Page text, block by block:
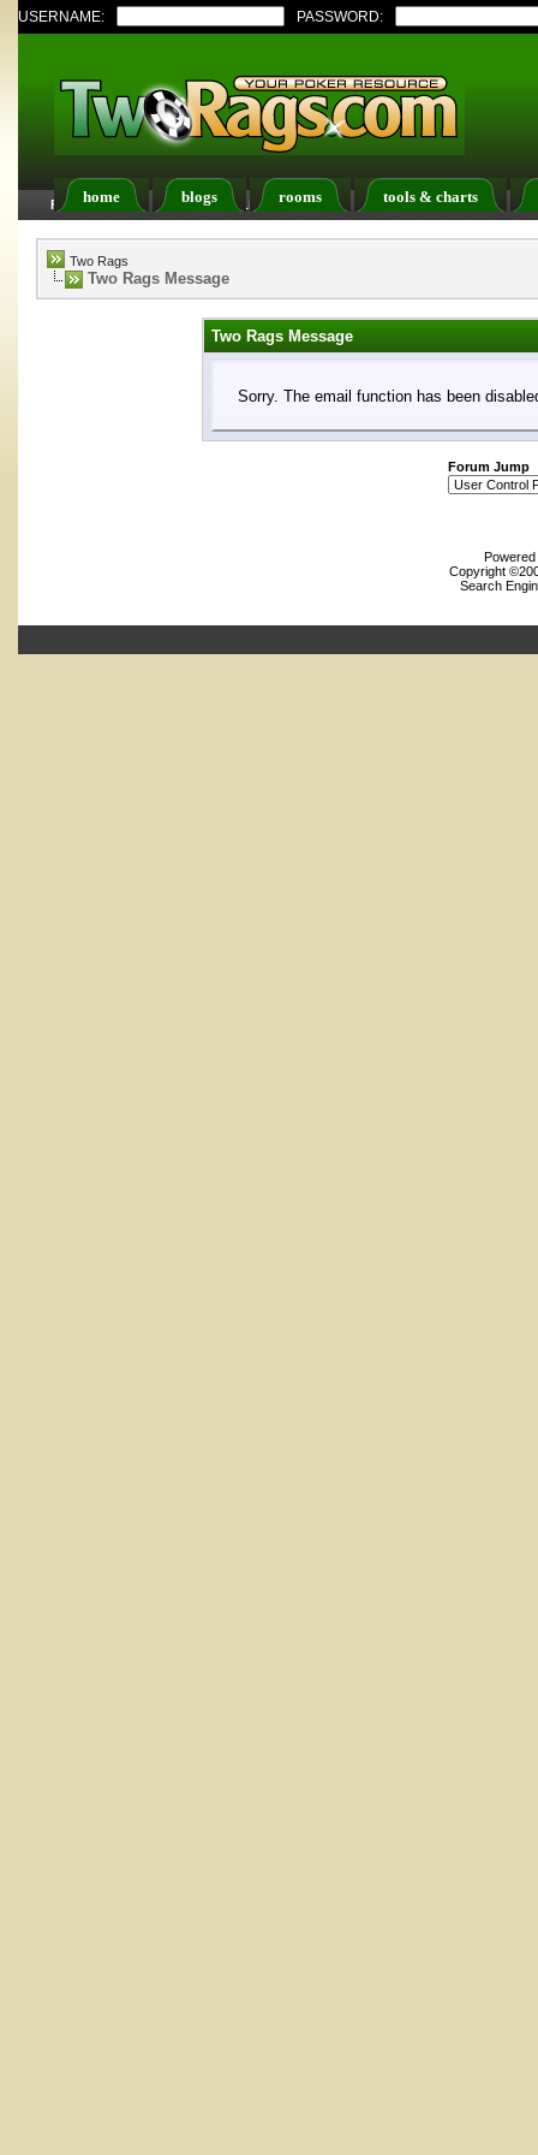
USERNAME: PASSWORD:
home blogs rooms tools & charts
FAQ Members List Calendar
Two Rags
Two Rags Message
Two Rags Message
Sorry. The email function has been
Forum Jump
Copyright
Search